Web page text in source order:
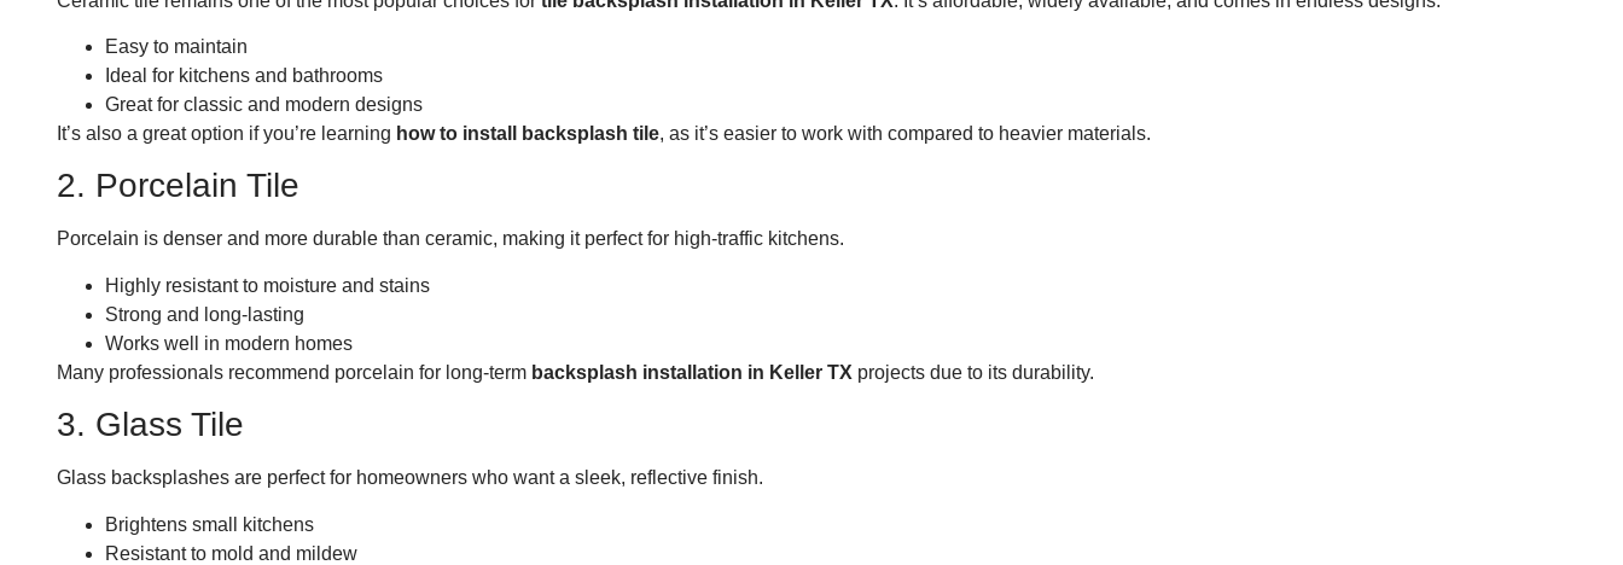
Easy to maintain
Ideal for kitchens and bathrooms
Great for classic and modern designs
It’s also a great option if you’re learning how to install backsplash tile, as it’s easier to work with compared to heavier materials.
2. Porcelain Tile
Porcelain is denser and more durable than ceramic, making it perfect for high-traffic kitchens.
Highly resistant to moisture and stains
Strong and long-lasting
Works well in modern homes
Many professionals recommend porcelain for long-term backsplash installation in Keller TX projects due to its durability.
3. Glass Tile
Glass backsplashes are perfect for homeowners who want a sleek, reflective finish.
Brightens small kitchens
Resistant to mold and mildew